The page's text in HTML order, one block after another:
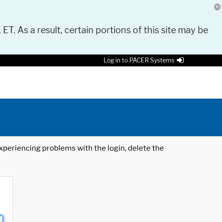
As a result, certain portions of this site may be
Log in to PACER Systems
problems with the login, delete the